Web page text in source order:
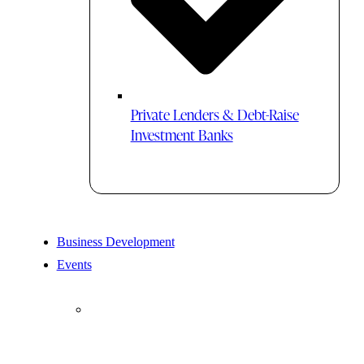
Private Lenders & Debt-Raise
Investment Banks
Business Development
Events